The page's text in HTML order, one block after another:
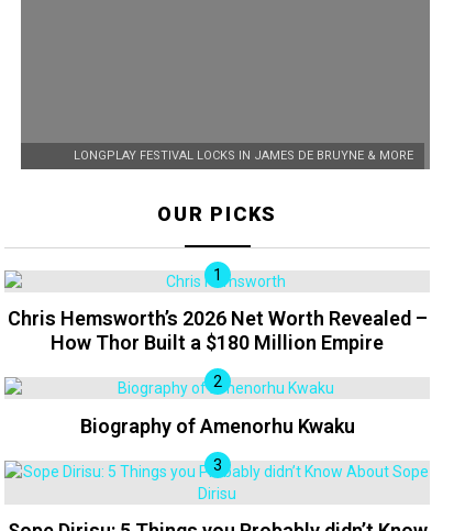
LONGPLAY FESTIVAL LOCKS IN JAMES DE BRUYNE & MORE
OUR PICKS
Chris Hemsworth’s 2026 Net Worth Revealed –
How Thor Built a $180 Million Empire
Biography of Amenorhu Kwaku